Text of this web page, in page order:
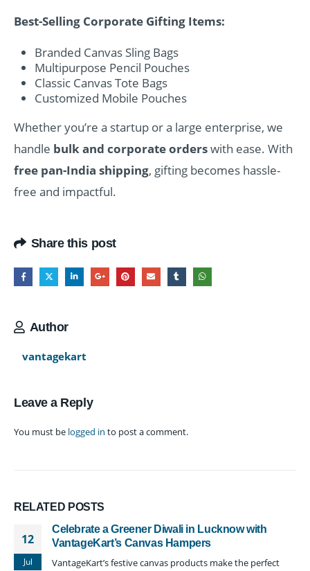
Best-Selling Corporate Gifting Items:
Branded Canvas Sling Bags
Multipurpose Pencil Pouches
Classic Canvas Tote Bags
Customized Mobile Pouches
Whether you’re a startup or a large enterprise, we
handle bulk and corporate orderswith ease. With
free pan-India shipping, gifting becomes hassle-
free and impactful.
Share this post
Author
vantagekart
Leave a Reply
You must be logged in to post a comment.
RELATED POSTS
12
Jul
Celebrate a Greener Diwali in Lucknow with
VantageKart’s Canvas Hampers
VantageKart’s festive canvas products make the perfect